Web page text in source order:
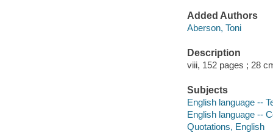
Added Authors
Aberson, Toni
Description
viii, 152 pages ; 28
Subjects
English language --
English language --
Quotations, English